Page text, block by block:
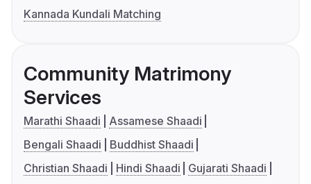
Kannada Kundali Matching
Community Matrimony
Services
Marathi Shaadi
Assamese Shaadi
Bengali Shaadi
Buddhist Shaadi
Christian Shaadi
Hindi Shaadi
Gujarati Shaadi